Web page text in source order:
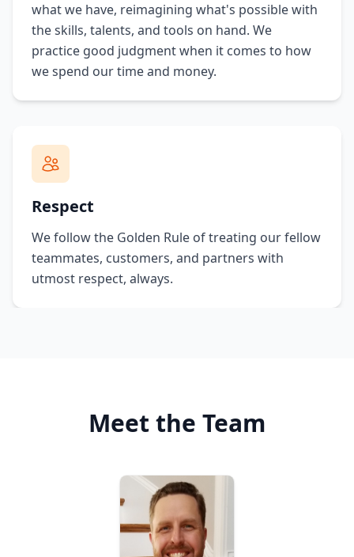
what we have, reimagining what's possible with
the skills, talents, and tools on hand. We
practice good judgment when it comes to how
we spend our time and money.
Respect
We follow the Golden Rule of treating our fellow
teammates, customers, and partners with
utmost respect, always.
Meet the Team